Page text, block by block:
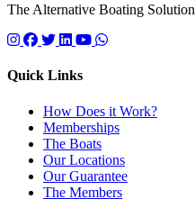
The Alternative Boating Solution
Follow us on instagram
Follow us on facebook
Follow us on twitter
Follow us on linkedin
Follow us on youtube
Quick Links
How Does it Work?
Memberships
The Boats
Our Locations
Our Guarantee
The Members